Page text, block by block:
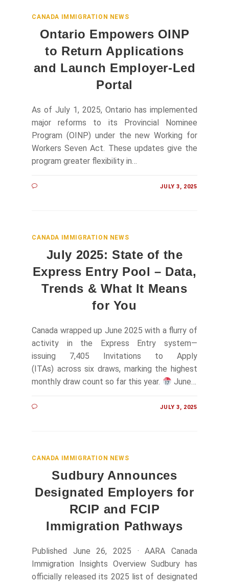
CANADA IMMIGRATION NEWS
Ontario Empowers OINP
to Return Applications
and Launch Employer‑Led
Portal
As of July 1, 2025, Ontario has implemented
major reforms to its Provincial Nominee
Program (OINP) under the new Working for
Workers Seven Act. These updates give the
program greater flexibility in…
JULY 3, 2025
CANADA IMMIGRATION NEWS
July 2025: State of the
Express Entry Pool – Data,
Trends & What It Means
for You
Canada wrapped up June 2025 with a flurry of
activity in the Express Entry system—
issuing 7,405 Invitations to Apply
(ITAs) across six draws, marking the highest
monthly draw count so far this year.
June…
JULY 3, 2025
CANADA IMMIGRATION NEWS
Sudbury Announces
Designated Employers for
RCIP and FCIP
Immigration Pathways
Published June 26, 2025 · AARA Canada
Immigration Insights Overview Sudbury has
officially released its 2025 list of designated